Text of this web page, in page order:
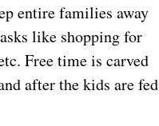
entire families away
like shopping for
Free time is carved
after the kids are fed